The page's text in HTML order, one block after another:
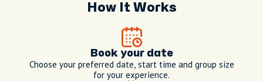
How It Works
Book your date
Choose your preferred date, start time and group size
for your experience.